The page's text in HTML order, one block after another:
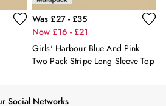
Was £27 - £35
Now £16 - £21
Girls' Harbour Blue And Pink
Two Pack Stripe Long Sleeve Top
Social Networks